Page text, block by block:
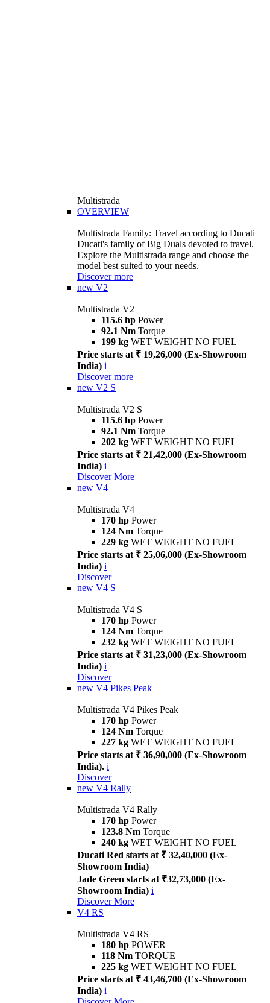
Multistrada
OVERVIEW
Multistrada Family: Travel according to Ducati
Ducati's family of Big Duals devoted to travel.
Explore the Multistrada range and choose the
model best suited to your needs.
Discover more
new V2
Multistrada V2
115.6 hp Power
92.1 Nm Torque
199 kg WET WEIGHT NO FUEL
Price starts at ₹ 19,26,000 (Ex-Showroom
India) i
Discover more
new V2 S
Multistrada V2 S
115.6 hp Power
92.1 Nm Torque
202 kg WET WEIGHT NO FUEL
Price starts at ₹ 21,42,000 (Ex-Showroom
India) i
Discover More
new V4
Multistrada V4
170 hp Power
124 Nm Torque
229 kg WET WEIGHT NO FUEL
Price starts at ₹ 25,06,000 (Ex-Showroom
India) i
Discover
new V4 S
Multistrada V4 S
170 hp Power
124 Nm Torque
232 kg WET WEIGHT NO FUEL
Price starts at ₹ 31,23,000 (Ex-Showroom
India) i
Discover
new V4 Pikes Peak
Multistrada V4 Pikes Peak
170 hp Power
124 Nm Torque
227 kg WET WEIGHT NO FUEL
Price starts at ₹ 36,90,000 (Ex-Showroom
India). i
Discover
new V4 Rally
Multistrada V4 Rally
170 hp Power
123.8 Nm Torque
240 kg WET WEIGHT NO FUEL
Ducati Red starts at ₹ 32,40,000 (Ex-
Showroom India)
Jade Green starts at ₹32,73,000 (Ex-
Showroom India) i
Discover More
V4 RS
Multistrada V4 RS
180 hp POWER
118 Nm TORQUE
225 kg WET WEIGHT NO FUEL
Price starts at ₹ 43,46,700 (Ex-Showroom
India) i